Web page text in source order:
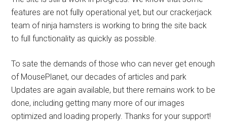
features are not fully operational yet, but our crackerjack
team of ninja hamsters is working to bring the site back
to full functionality as quickly as possible.
To sate the demands of those who can never get enough
of MousePlanet, our decades of articles and park
Updates are again available, but there remains work to be
done, including getting many more of our images
optimized and loading properly. Thanks for your support!